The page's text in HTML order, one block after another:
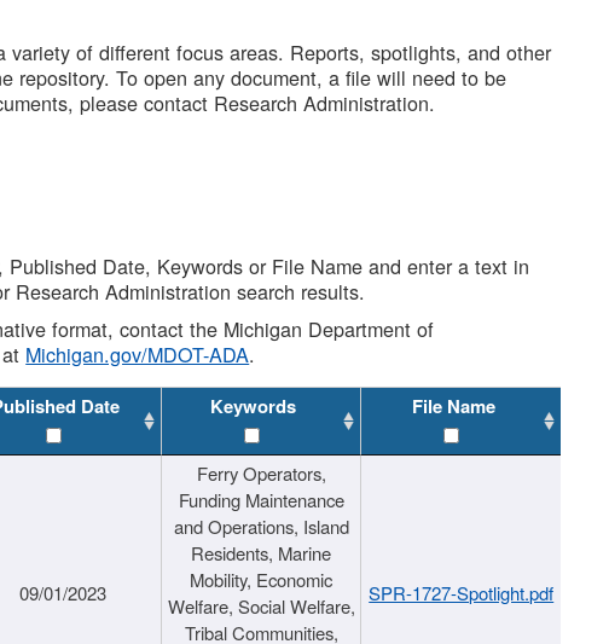
of different focus areas. Reports, spotlights, and other
repository. To open any document, a file will need to be
please contact Research Administration.
Date, Keywords or File Name and enter a text in
Administration search results.
format, contact the Michigan Department of
Michigan.gov/MDOT-ADA.
Date Keywords File Name
09/01/2023
Ferry Operators,
Funding Maintenance
and Operations, Island
Residents, Marine
Mobility, Economic
Welfare, Social Welfare,
Tribal Communities,
SPR-1727-Spotlight.pdf